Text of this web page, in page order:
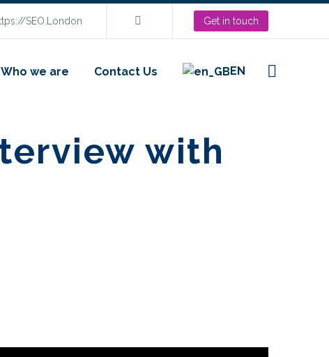
SEO.London Get in touch
Who we are Contact Us EN
with